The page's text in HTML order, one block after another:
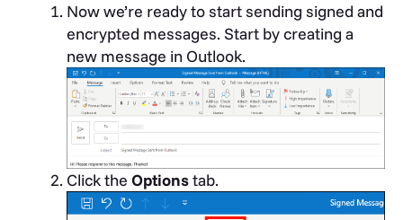
Now we’re ready to start sending signed and
encrypted messages. Start by creating a
new message in Outlook.
Click the Optionstab.